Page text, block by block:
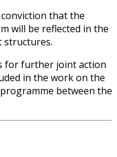
that the
will be reflected in the
structures.
for further joint action
in the work on the
between the